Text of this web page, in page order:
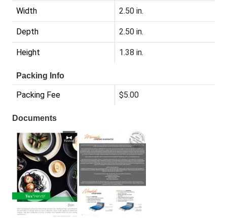
Width 2.50 in.
Depth 2.50 in.
Height 1.38 in.
Packing Info
Packing Fee $5.00
Documents